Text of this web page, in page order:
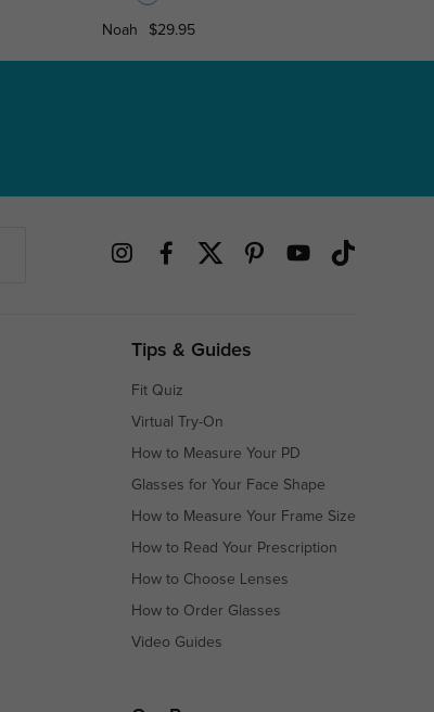
Noah $29.95
Tips & Guides
Fit Quiz
Virtual Try-On
How to Measure Your PD
Glasses for Your Face Shape
How to Measure Your Frame Size
How to Read Your Prescription
How to Choose Lenses
How to Order Glasses
Video Guides